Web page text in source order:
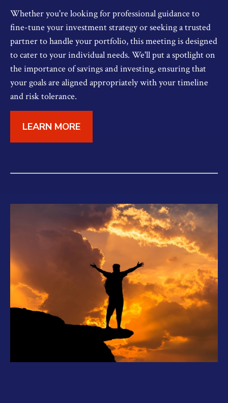
Whether you're looking for professional guidance to
fine-tune your investment strategy or seeking a trusted
partner to handle your portfolio, this meeting is designed
to cater to your individual needs. We'll put a spotlight on
the importance of savings and investing, ensuring that
your goals are aligned appropriately with your timeline
and risk tolerance.
LEARN MORE